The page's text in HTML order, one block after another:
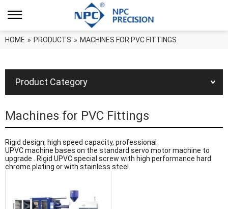
HOME » PRODUCTS » MACHINES FOR PVC FITTINGS
Product Category
Machines for PVC Fittings
Rigid design, high speed capacity, professional
UPVC machine bases on the standard servo motor machine to
upgrade . Rigid UPVC special screw with high performance hard
chrome plating or with stainless steel